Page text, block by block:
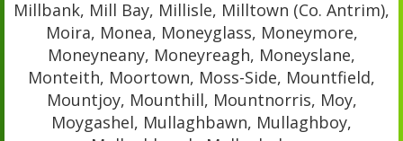
Millbank, Mill Bay, Millisle, Milltown (Co. Antrim),
Moira, Monea, Moneyglass, Moneymore,
Moneyneany, Moneyreagh, Moneyslane,
Monteith, Moortown, Moss-Side, Mountfield,
Mountjoy, Mounthill, Mountnorris, Moy,
Moygashel, Mullaghbawn, Mullaghboy,